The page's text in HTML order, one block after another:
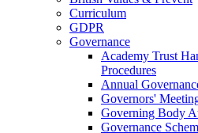
Curriculum
GDPR
Governance
Academy Trust
Procedures
Annual
Governors'
Governing Body
Governance